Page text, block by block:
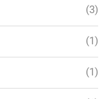
(3)
(1)
(1)